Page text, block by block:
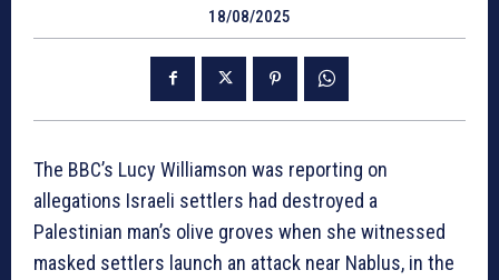
18/08/2025
The BBC’s Lucy Williamson was reporting on
allegations Israeli settlers had destroyed a
Palestinian man’s olive groves when she witnessed
masked settlers launch an attack near Nablus, in the